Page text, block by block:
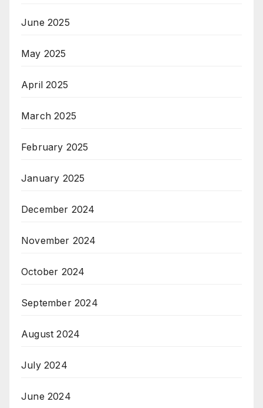
June 2025
May 2025
April 2025
March 2025
February 2025
January 2025
December 2024
November 2024
October 2024
September 2024
August 2024
July 2024
June 2024